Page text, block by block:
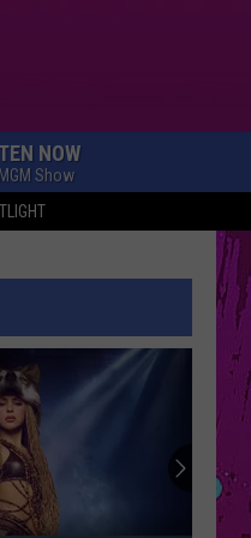
NOW
Show
YOU
(From "Toy Story 5") - Single